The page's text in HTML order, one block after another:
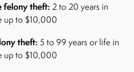
felony theft: 2 to 20 years in
up to $10,000
theft: 5 to 99 years or life in
up to $10,000